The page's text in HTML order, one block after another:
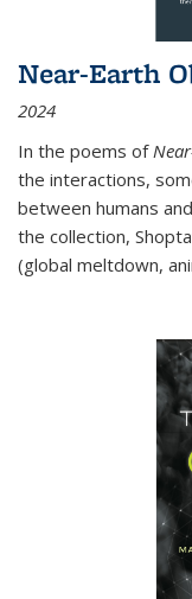
Near-Earth
2024
In the poems of
the interactions,
between humans
the collection,
(global meltdown,